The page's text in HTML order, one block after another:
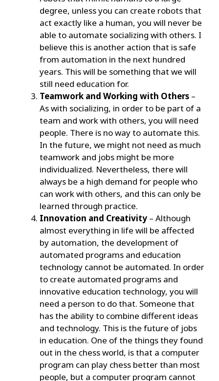
degree, unless you can create robots that
act exactly like a human, you will never be
able to automate socializing with others. I
believe this is another action that is safe
from automation in the next hundred
years. This will be something that we will
still need education for.
Teamwork and Working with Others –
As with socializing, in order to be part of a
team and work with others, you will need
people. There is no way to automate this.
In the future, we might not need as much
teamwork and jobs might be more
individualized. Nevertheless, there will
always be a high demand for people who
can work with others, and this can only be
learned through practice.
Innovation and Creativity – Although
almost everything in life will be affected
by automation, the development of
automated programs and education
technology cannot be automated. In order
to create automated programs and
innovative education technology, you will
need a person to do that. Someone that
has the ability to combine different ideas
and technology. This is the future of jobs
in education. One of the things they found
out in the chess world, is that a computer
program can play chess better than most
people, but a computer program cannot